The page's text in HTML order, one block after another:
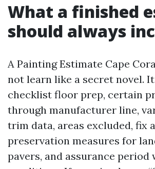
What a finished
should always
A Painting Estimate Cape
not learn like a secret novel.
checklist floor prep, certain
through manufacturer line,
trim data, areas excluded, fix
preservation measures for
pavers, and assurance period